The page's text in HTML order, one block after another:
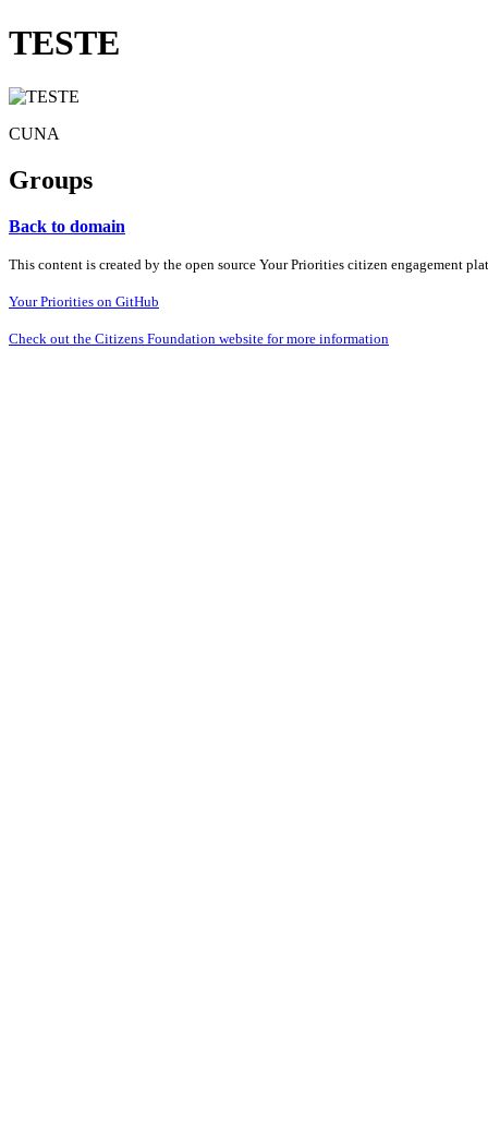
TESTE
CUNA
Groups
Back to domain
This content is created by the open source Your Priorities citizen engagement
Your Priorities on GitHub
Check out the Citizens Foundation website for more information